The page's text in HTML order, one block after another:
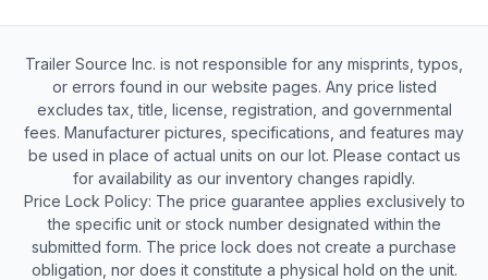
Trailer Source Inc. is not responsible for any misprints, typos,
or errors found in our website pages. Any price listed
excludes tax, title, license, registration, and governmental
fees. Manufacturer pictures, specifications, and features may
be used in place of actual units on our lot. Please contact us
for availability as our inventory changes rapidly.
Price Lock Policy: The price guarantee applies exclusively to
the specific unit or stock number designated within the
submitted form. The price lock does not create a purchase
obligation, nor does it constitute a physical hold on the unit.